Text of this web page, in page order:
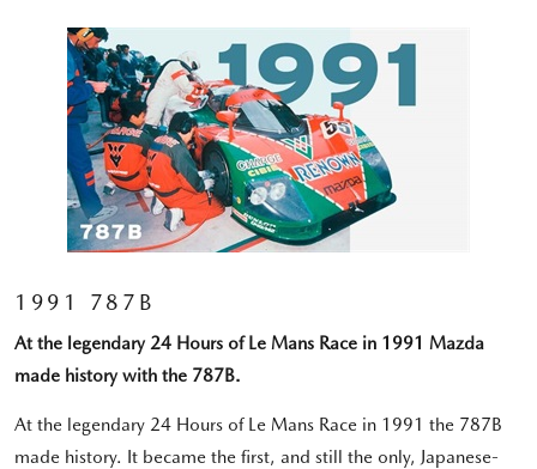
1991 787B
At the legendary 24 Hours of Le Mans Race in 1991 Mazda
made history with the 787B.
At the legendary 24 Hours of Le Mans Race in 1991 the 787B
made history. It became the first, and still the only, Japanese-